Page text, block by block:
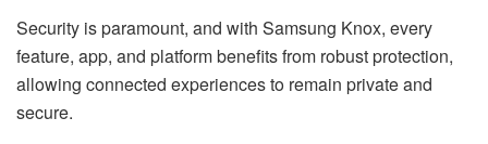
Security is paramount, and with Samsung Knox, every
feature, app, and platform benefits from robust protection,
allowing connected experiences to remain private and
secure.